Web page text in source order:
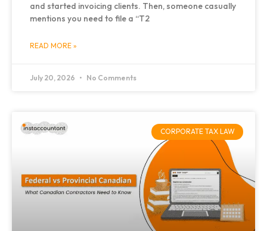
and started invoicing clients. Then, someone casually
mentions you need to file a “T2
READ MORE »
July 20, 2026 No Comments
CORPORATE TAX LAW